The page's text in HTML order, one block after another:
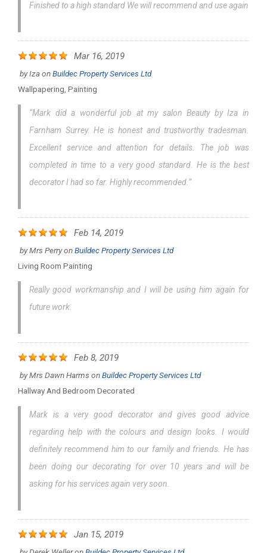
Finished to a high standard We will recommend and use again
Mar 16, 2019
byIzaonBuildec Property Services Ltd
Wallpapering, Painting
“Mark did a wonderful job at my salon Beauty by Iza in
Farnham Surrey. He is honest and trustworthy tradesman.
Excellent service and attention for details. The job was
completed in time to a very good standard. He is the best
decorator I had so far. Highly recommended.”
Feb 14, 2019
byMrs PerryonBuildec Property Services Ltd
Living Room Painting
Really good workmanship and I will be using him again for
future work.
Feb 8, 2019
byMrs Dawn HarmsonBuildec Property Services Ltd
Hallway And Bedroom Decorated
Mark is a very good decorator and gives good advice
regarding help with the colours and design looks. I would
definitely recommend him to our family and friends. He has
been doing our decorating for over 10 years and will be
asking for his services again very soon.
Jan 15, 2019